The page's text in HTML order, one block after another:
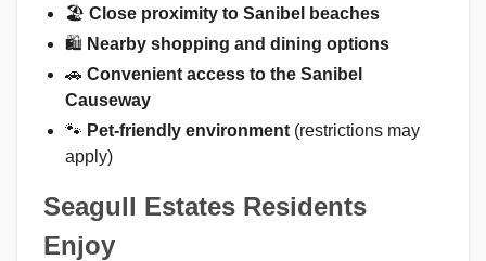
🏖️ Close proximity to Sanibel beaches
🛍️ Nearby shopping and dining options
🚗 Convenient access to the Sanibel
Causeway
🐾 Pet-friendly environment (restrictions may
apply)
Seagull Estates Residents
Enjoy